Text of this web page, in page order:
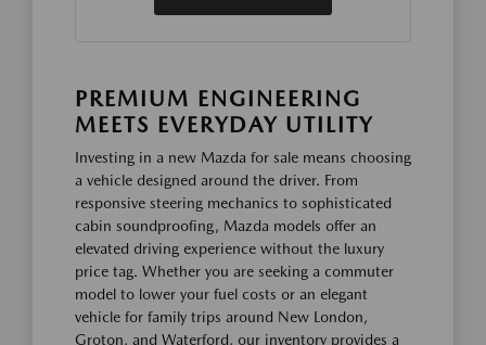
PREMIUM ENGINEERING
MEETS EVERYDAY UTILITY
Investing in a new Mazda for sale means choosing
a vehicle designed around the driver. From
responsive steering mechanics to sophisticated
cabin soundproofing, Mazda models offer an
elevated driving experience without the luxury
price tag. Whether you are seeking a commuter
model to lower your fuel costs or an elegant
vehicle for family trips around New London,
Groton, and Waterford, our inventory provides a